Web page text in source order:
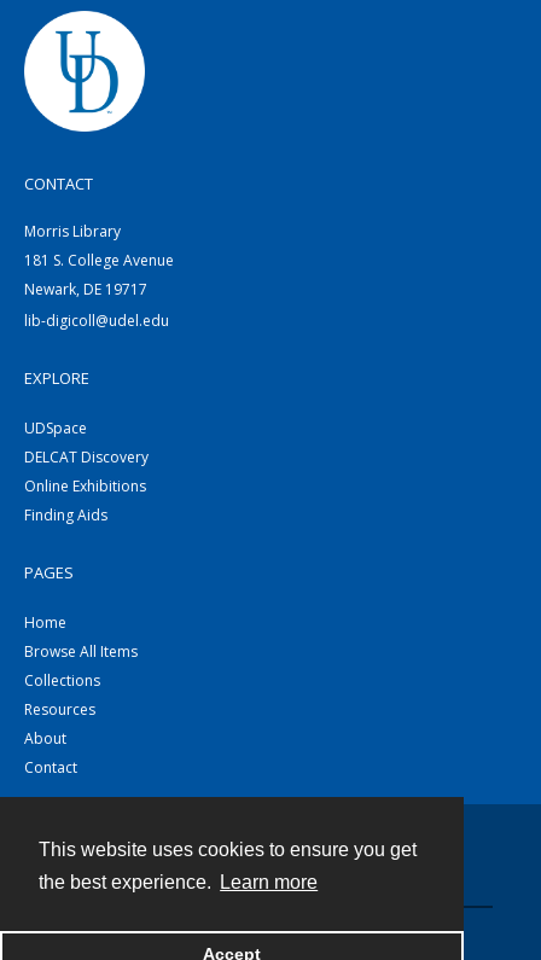
This website uses cookies to ensure you get
the best experience.
Learn more
Accept
CONTACT
Morris Library
181 S. College Avenue
Newark, DE 19717
lib-digicoll@udel.edu
EXPLORE
UDSpace
DELCAT Discovery
Online Exhibitions
Finding Aids
PAGES
Home
Browse All Items
Collections
Resources
About
Contact
Powered by